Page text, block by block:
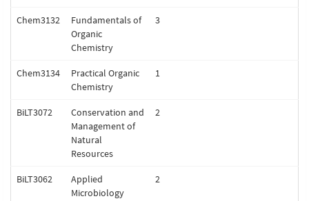
Chem3132
Fundamentals of
Organic
Chemistry
3
Chem3134
Practical Organic
Chemistry
1
BiLT3072
Conservation and
Management of
Natural
Resources
2
BiLT3062
Applied
Microbiology
2